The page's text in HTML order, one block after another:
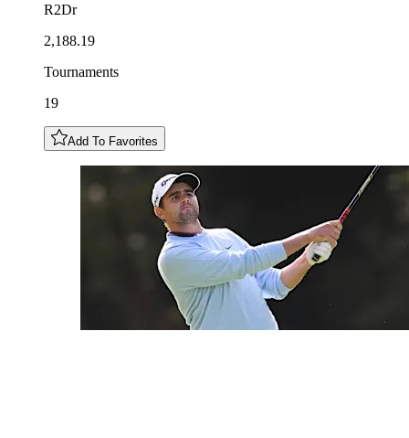
R2Dr
2,188.19
Tournaments
19
Add To Favorites